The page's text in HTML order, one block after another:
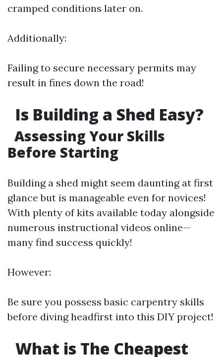
cramped conditions later on.
Additionally:
Failing to secure necessary permits may
result in fines down the road!
Is Building a Shed Easy?
Assessing Your Skills
Before Starting
Building a shed might seem daunting at first
glance but is manageable even for novices!
With plenty of kits available today alongside
numerous instructional videos online—
many find success quickly!
However:
Be sure you possess basic carpentry skills
before diving headfirst into this DIY project!
What is The Cheapest